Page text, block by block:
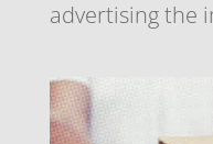
advertising the